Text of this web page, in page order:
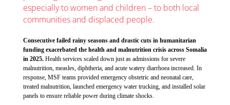
especially to women and children – to both local
communities and displaced people.
Consecutive failed rainy seasons and drastic cuts in humanitarian
funding exacerbated the health and malnutrition crisis across Somalia
in 2025.Health services scaled down just as admissions for severe
malnutrition, measles, diphtheria, and acute watery diarrhoea increased. In
response, MSF teams provided emergency obstetric and neonatal care,
treated malnutrition, launched emergency water trucking, and installed solar
panels to ensure reliable power during climate shocks.